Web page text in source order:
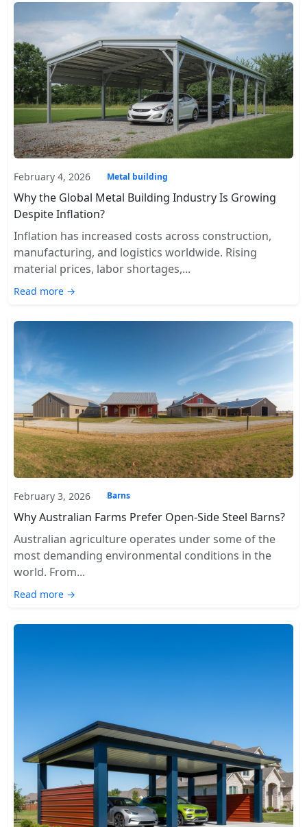
February 4, 2026 Metal building
Why the Global Metal Building Industry Is Growing
Despite Inflation?
Inflation has increased costs across construction,
manufacturing, and logistics worldwide. Rising
material prices, labor shortages,...
Read more →
February 3, 2026 Barns
Why Australian Farms Prefer Open-Side Steel Barns?
Australian agriculture operates under some of the
most demanding environmental conditions in the
world. From...
Read more →